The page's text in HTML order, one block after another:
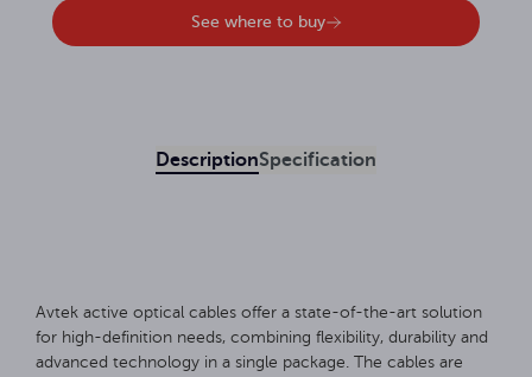
See where to buy
DescriptionSpecification
Avtek active optical cables offer a state-of-the-art solution
for high-definition needs, combining flexibility, durability and
advanced technology in a single package. The cables are